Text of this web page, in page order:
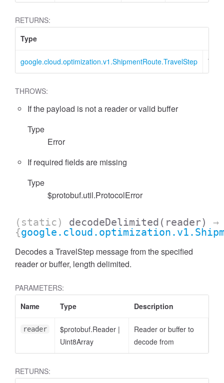
RETURNS:
Type
google.cloud.optimization.v1.ShipmentRoute.TravelStep
THROWS:
If the payload is not a reader or valid buffer
Type
Error
If required fields are missing
Type
$protobuf.util.ProtocolError
(static) decodeDelimited (reader)
→
{
Decodes a TravelStep message from the specified
reader or buffer, length delimited.
PARAMETERS:
Name
Type Description
reader $protobuf.Reader |
Uint8Array
Reader or buffer to
decode from
RETURNS: